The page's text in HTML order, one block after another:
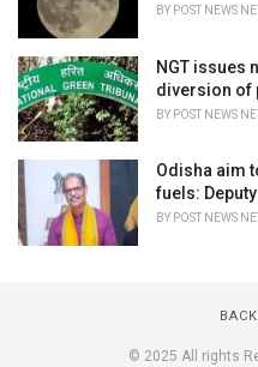
BY POST NEWS
NGT issues
diversion of
BY POST NEWS
Odisha aim
fuels:
BY POST NEWS
© 2025 All rights